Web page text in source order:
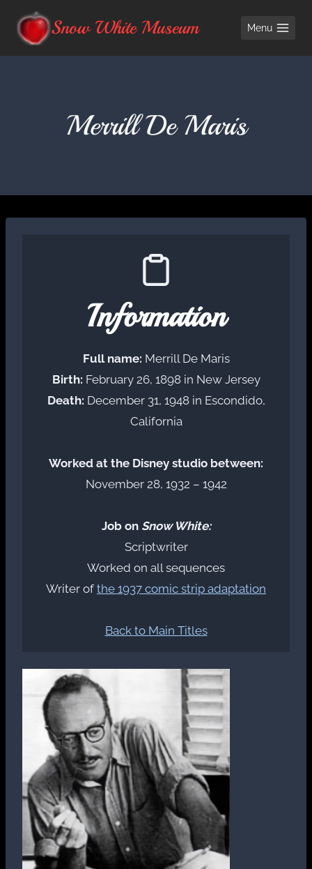
Snow White Museum Menu
Merrill De Maris
Information
Full name: Merrill De Maris
Birth: February 26, 1898 in New Jersey
Death: December 31, 1948 in Escondido,
California
Worked at the Disney studio between:
November 28, 1932 – 1942
Job on Snow White:
Scriptwriter
Worked on all sequences
Writer of the 1937 comic strip adaptation
Back to Main Titles